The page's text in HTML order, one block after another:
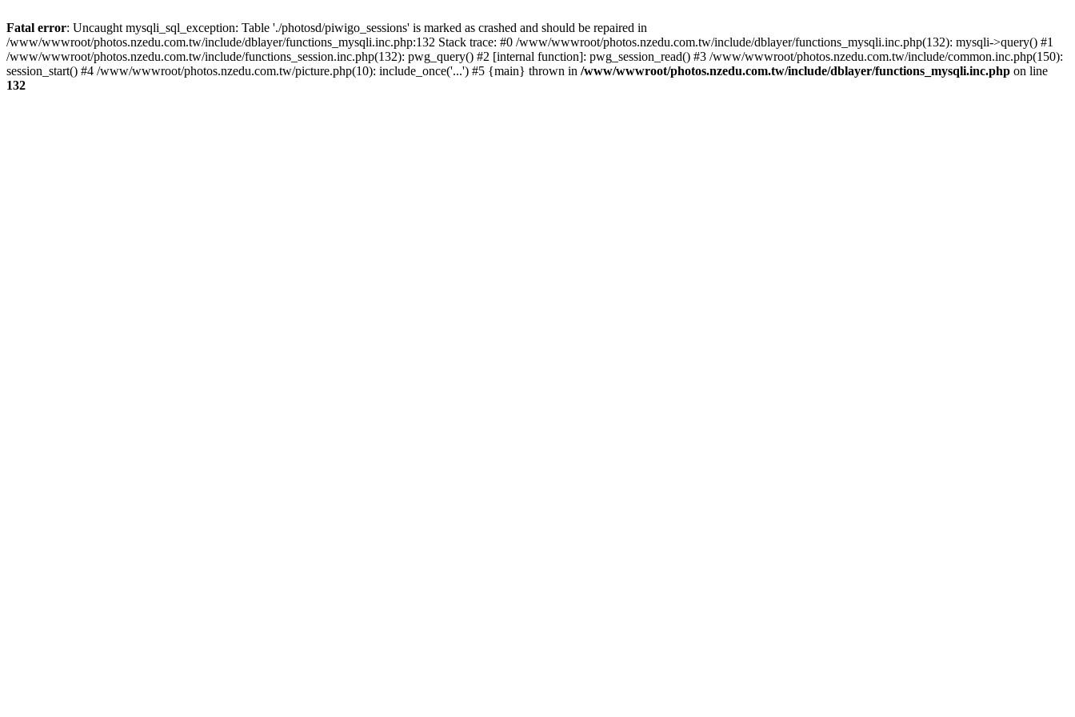
Fatal error: Uncaught mysqli_sql_exception: Table './photosd/piwigo_sessions' is marked as crashed and should be repaired in
/www/wwwroot/photos.nzedu.com.tw/include/dblayer/functions_mysqli.inc.php:132 Stack trace: #0 /www/wwwroot/photos.nzedu.com.tw/include/dblayer/functions_mysqli.inc.php(132): mysqli->query() #1
/www/wwwroot/photos.nzedu.com.tw/include/functions_session.inc.php(132): pwg_query() #2 [internal function]: pwg_session_read() #3 /www/wwwroot/photos.nzedu.com.tw/include/common.inc.php(150):
session_start() #4 /www/wwwroot/photos.nzedu.com.tw/picture.php(10): include_once('...') #5 {main} thrown in /www/wwwroot/photos.nzedu.com.tw/include/dblayer/functions_mysqli.inc.php on line
132